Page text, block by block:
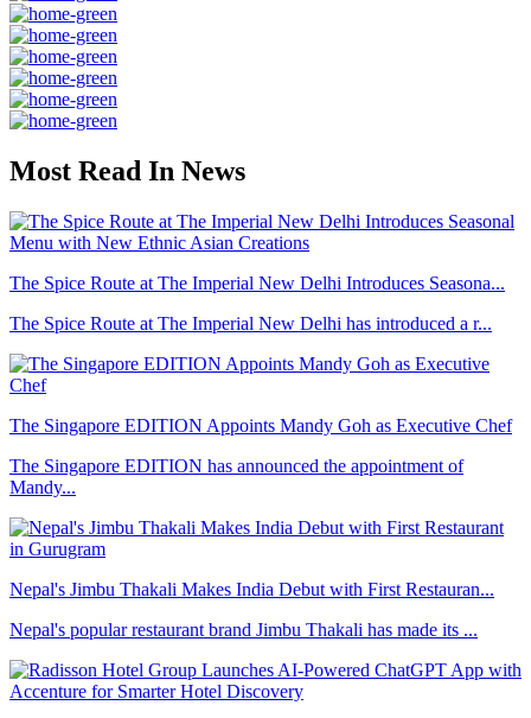
Most Read In News
The Spice Route at The Imperial New Delhi Introduces Seasona...
The Spice Route at The Imperial New Delhi has introduced a r...
The Singapore EDITION Appoints Mandy Goh as Executive Chef
The Singapore EDITION has announced the appointment of
Mandy...
Nepal's Jimbu Thakali Makes India Debut with First Restauran...
Nepal's popular restaurant brand Jimbu Thakali has made its ...